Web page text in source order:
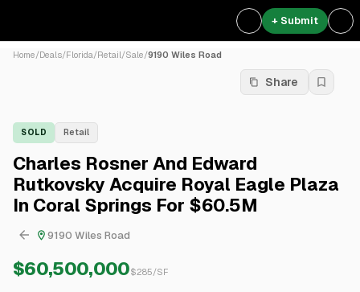
+ Submit
Home/Deals/Florida/Retail/Sale/9190 Wiles Road
Share
SOLD Retail
Charles Rosner And Edward
Rutkovsky Acquire Royal Eagle Plaza
In Coral Springs For $60.5M
9190 Wiles Road
$60,500,000$285/SF